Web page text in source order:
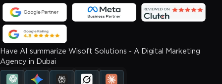
Have AI summarize Wisoft Solutions - A Digital Marketing
Agency in Dubai